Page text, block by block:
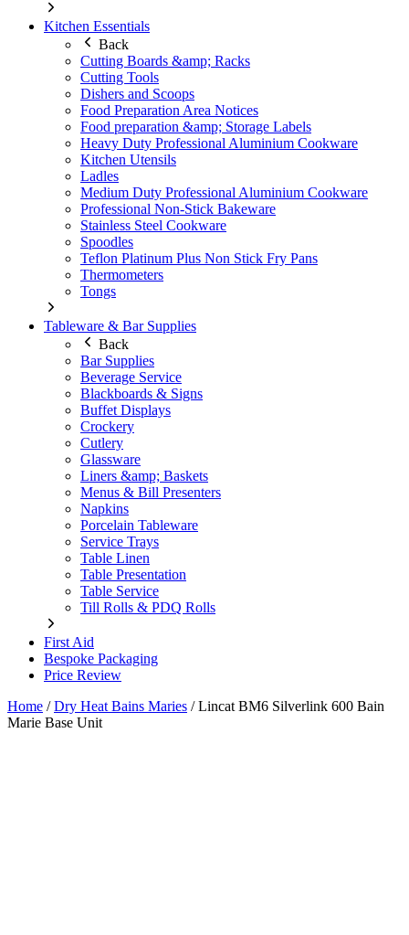
Kitchen Essentials
Back
Cutting Boards &amp; Racks
Cutting Tools
Dishers and Scoops
Food Preparation Area Notices
Food preparation &amp; Storage Labels
Heavy Duty Professional Aluminium Cookware
Kitchen Utensils
Ladles
Medium Duty Professional Aluminium Cookware
Professional Non-Stick Bakeware
Stainless Steel Cookware
Spoodles
Teflon Platinum Plus Non Stick Fry Pans
Thermometers
Tongs
Tableware & Bar Supplies
Back
Bar Supplies
Beverage Service
Blackboards & Signs
Buffet Displays
Crockery
Cutlery
Glassware
Liners &amp; Baskets
Menus & Bill Presenters
Napkins
Porcelain Tableware
Service Trays
Table Linen
Table Presentation
Table Service
Till Rolls & PDQ Rolls
First Aid
Bespoke Packaging
Price Review
Home /Dry Heat Bains Maries /Lincat BM6 Silverlink 600 Bain
Marie Base Unit